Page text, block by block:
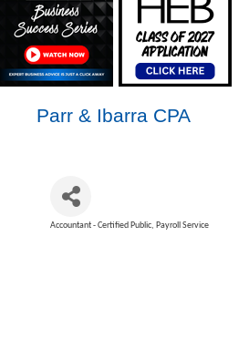
Parr & Ibarra CPA
Accountant - Certified Public Payroll Service